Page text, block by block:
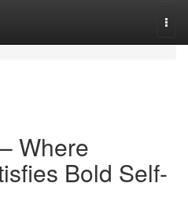
Where
Bold Self-